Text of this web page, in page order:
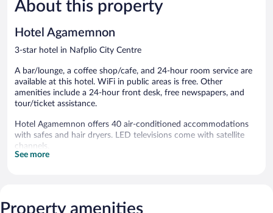
Exceptional,
152
About this property
Hotel Agamemnon
3-star hotel in Nafplio City Centre
A bar/lounge, a coffee shop/cafe, and 24-hour room service are
available at this hotel. WiFi in public areas is free. Other
amenities include a 24-hour front desk, free newspapers, and
tour/ticket assistance.
Hotel Agamemnon offers 40 air-conditioned accommodations
with safes and hair dryers. LED televisions come with satellite
channels.
Bathrooms include shower/tub combinations. Guests can surf
The hotel offers a coffee shop/cafe. A bar/lounge is on site
See more
Property amenities